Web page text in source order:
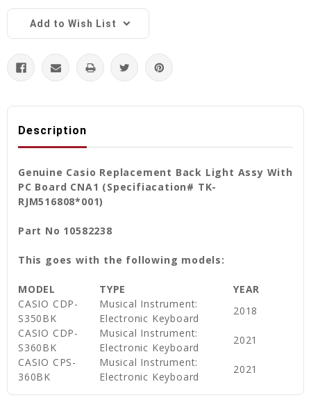
Add to Wish List
Description
Genuine Casio Replacement Back Light Assy With
PC Board CNA1 (Specifiacation# TK-
RJM516808*001)
Part No 10582238
This goes with the following models:
MODEL TYPE
YEAR
CASIO CDP-
S350BK
Musical Instrument:
Electronic Keyboard
2018
CASIO CDP-
S360BK
Musical Instrument:
Electronic Keyboard
2021
CASIO CPS-
360BK
Musical Instrument:
Electronic Keyboard
2021